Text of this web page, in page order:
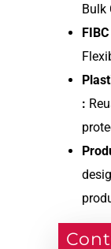
Bulk
: